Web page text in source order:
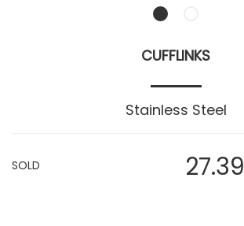
CUFFLINKS
Stainless Steel
27.39
SOLD